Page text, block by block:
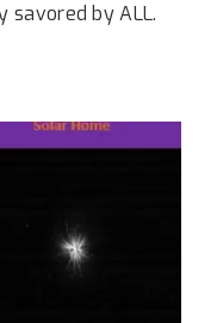
by ALL.